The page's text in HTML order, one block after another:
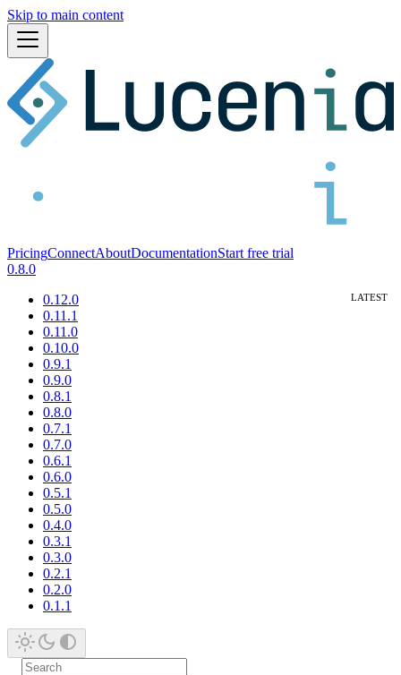
Skip to main content
PricingConnectAboutDocumentationStart free trial
0.8.0
0.12.0
0.11.1
0.11.0
0.10.0
0.9.1
0.9.0
0.8.1
0.8.0
0.7.1
0.7.0
0.6.1
0.6.0
0.5.1
0.5.0
0.4.0
0.3.1
0.3.0
0.2.1
0.2.0
0.1.1